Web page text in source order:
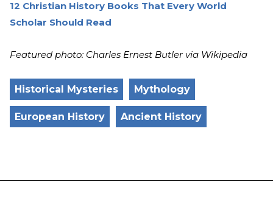
12 Christian History Books That Every World
Scholar Should Read
Featured photo: Charles Ernest Butler via Wikipedia
Historical Mysteries Mythology
European History Ancient History